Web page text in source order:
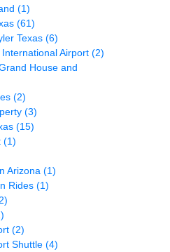
(1)
(61)
Texas (6)
Airport (2)
House and
(2)
(3)
(15)
(1)
Arizona (1)
Rides (1)
(2)
Shuttle (4)